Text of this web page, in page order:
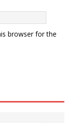
browser for the